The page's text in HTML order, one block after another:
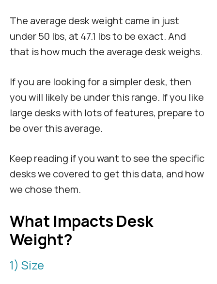
The average desk weight came in just
under 50 lbs, at 47.1 lbs to be exact. And
that is how much the average desk weighs.
If you are looking for a simpler desk, then
you will likely be under this range. If you like
large desks with lots of features, prepare to
be over this average.
Keep reading if you want to see the specific
desks we covered to get this data, and how
we chose them.
What Impacts Desk
Weight?
1) Size